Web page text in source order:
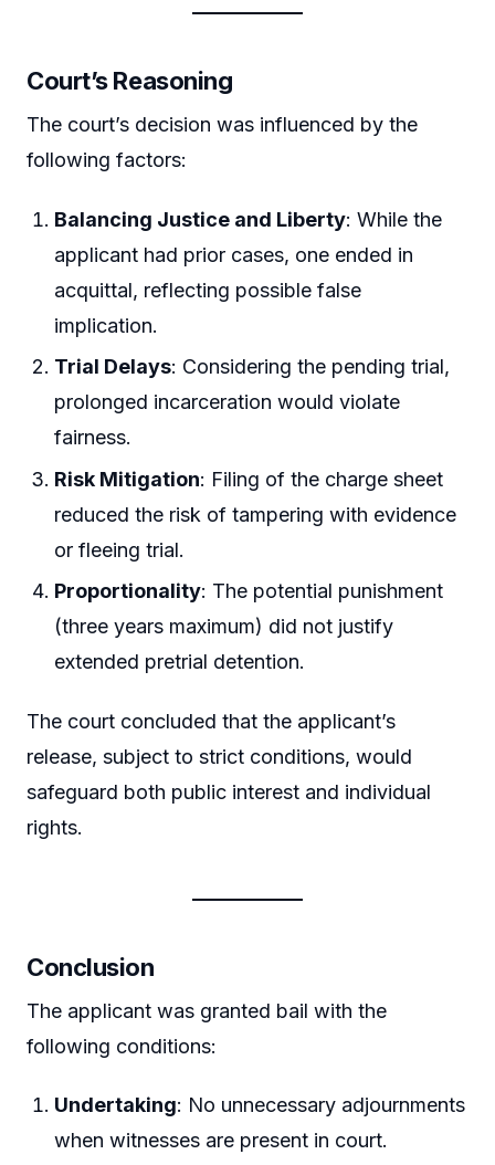
Court’s Reasoning
The court’s decision was influenced by the
following factors:
Balancing Justice and Liberty: While the
applicant had prior cases, one ended in
acquittal, reflecting possible false
implication.
Trial Delays: Considering the pending trial,
prolonged incarceration would violate
fairness.
Risk Mitigation: Filing of the charge sheet
reduced the risk of tampering with evidence
or fleeing trial.
Proportionality: The potential punishment
(three years maximum) did not justify
extended pretrial detention.
The court concluded that the applicant’s
release, subject to strict conditions, would
safeguard both public interest and individual
rights.
Conclusion
The applicant was granted bail with the
following conditions:
Undertaking: No unnecessary adjournments
when witnesses are present in court.